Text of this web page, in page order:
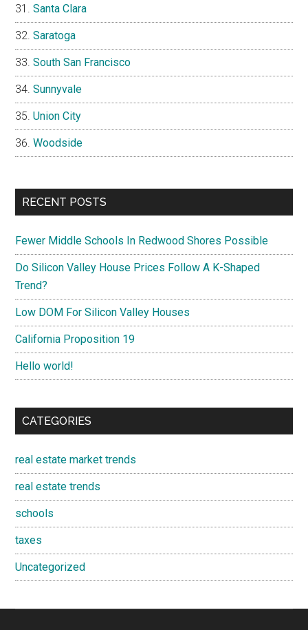
Santa Clara
Saratoga
South San Francisco
Sunnyvale
Union City
Woodside
RECENT POSTS
Fewer Middle Schools In Redwood Shores Possible
Do Silicon Valley House Prices Follow A K-Shaped
Trend?
Low DOM For Silicon Valley Houses
California Proposition 19
Hello world!
CATEGORIES
real estate market trends
real estate trends
schools
taxes
Uncategorized